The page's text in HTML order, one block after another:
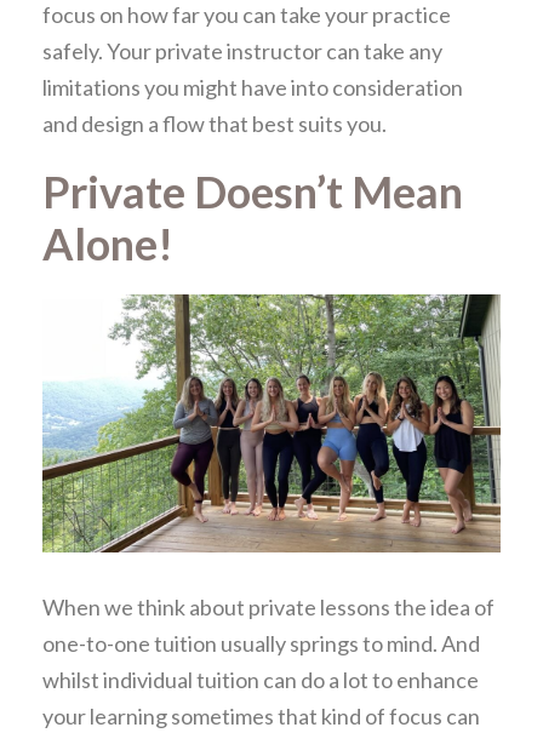
focus on how far you can take your practice
safely. Your private instructor can take any
limitations you might have into consideration
and design a flow that best suits you.
Private Doesn’t Mean
Alone!
When we think about private lessons the idea of
one-to-one tuition usually springs to mind. And
whilst individual tuition can do a lot to enhance
your learning sometimes that kind of focus can